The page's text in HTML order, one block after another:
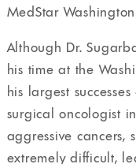
MedStar
Although Dr.
his time at the
his largest
surgical oncologist
aggressive cancers,
extremely difficult,